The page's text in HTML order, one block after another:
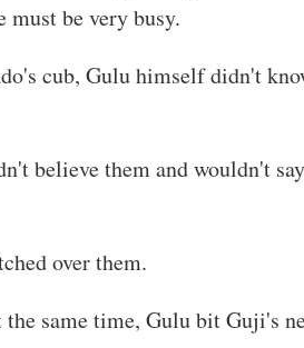
must be very busy.
cub, Gulu himself didn't
believe them and wouldn't
over them.
same time, Gulu bit Guji's